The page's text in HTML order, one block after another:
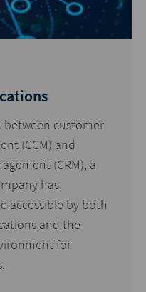
between customer
(CCM) and
(CRM), a
has
accessible by both
and the
for